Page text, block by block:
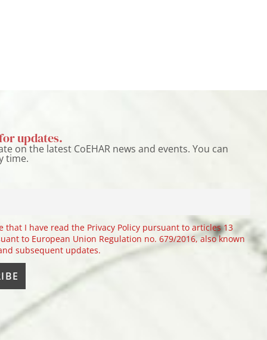
updates.
on the latest CoEHAR news and events. You can
time.
that I have read the Privacy Policy pursuant to articles 13
to European Union Regulation no. 679/2016, also known
subsequent updates.